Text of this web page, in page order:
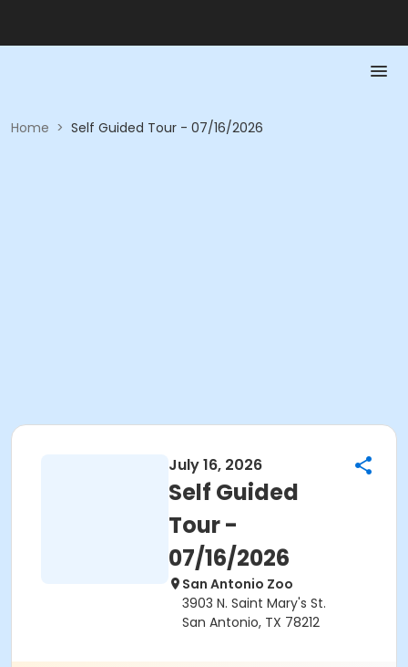
Home > Self Guided Tour - 07/16/2026
July 16, 2026
Self Guided
Tour -
07/16/2026
San Antonio Zoo
3903 N. Saint Mary's St.
San Antonio, TX 78212